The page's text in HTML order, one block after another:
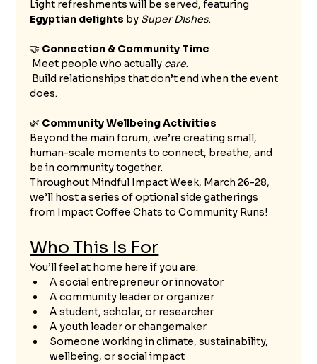
Light refreshments will be served, featuring
Egyptian delights by Super Dishes.
🤝 Connection & Community Time
Meet people who actually care.
does.
🌿 Community Wellbeing Activities
Beyond the main forum, we’re creating small,
human-scale moments to connect, breathe, and
be in community together.
Throughout Mindful Impact Week, March 26-28,
we’ll host a series of optional side gatherings
from Impact Coffee Chats to Community Runs!
Who This Is For
You’ll feel at home here if you are:
A social entrepreneur or innovator
A community leader or organizer
A student, scholar, or researcher
A youth leader or changemaker
Someone working in climate, sustainability,
wellbeing, or social impact